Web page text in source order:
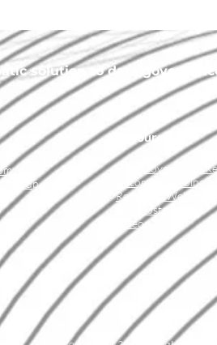
solution to data
Signup
Resources
Data Governance
Upcoming Webinars
Recorded Webinars
Blog Posts
Videos